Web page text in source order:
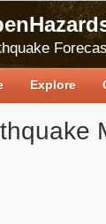
Explore